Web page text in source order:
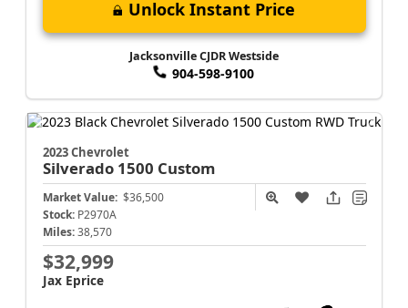
Unlock Instant Price
Jacksonville CJDR Westside
904-598-9100
2023 Chevrolet
Silverado 1500 Custom
Market Value: $36,500
Stock: P2970A
Miles: 38,570
$32,999
Jax Eprice